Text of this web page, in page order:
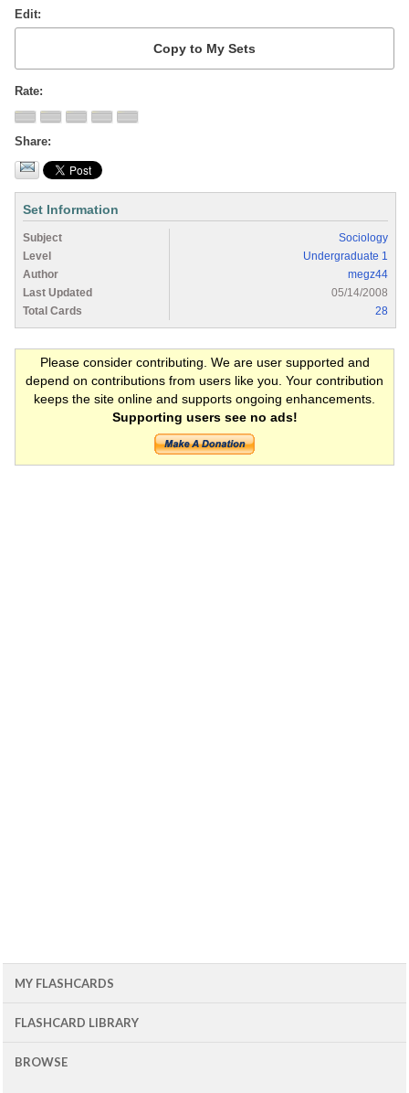
Edit
Rate
Share
Set Information
Subject
Sociology
Level
Undergraduate 1
Author
megz44
Last Updated
05/14/2008
Total Cards
28
Please consider contributing. We are user supported and
depend on contributions from users like you. Your contribution
keeps the site online and supports ongoing enhancements.
Supporting users see no ads!
MY FLASHCARDS
FLASHCARD LIBRARY
BROWSE